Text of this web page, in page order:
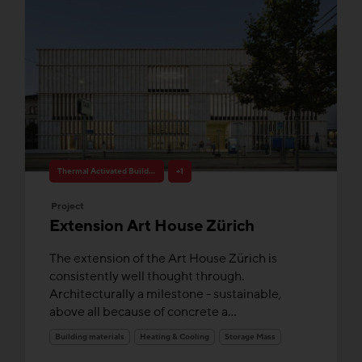
Thermal Activated Building– Efficient heating & cooling +1
Project
Extension Art House Zürich
The extension of the Art House Zürich is
consistently well thought through.
Architecturally a milestone - sustainable,
above all because of concrete a...
Building materials Heating & Cooling Storage Mass